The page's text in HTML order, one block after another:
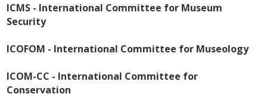
ICMS - International Committee for Museum
Security
ICOFOM - International Committee for Museology
ICOM-CC - International Committee for
Conservation